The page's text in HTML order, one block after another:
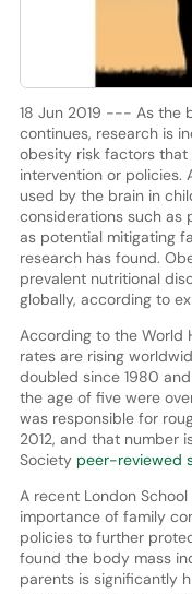
18 Jun 2019 --- As the
continues, research is
obesity risk factors
intervention or policies.
used by the brain in
considerations such as
as potential mitigating
research has found.
prevalent nutritional
globally, according to
According to the World
rates are rising
doubled since 1980
the age of five were
was responsible for
2012, and that number
Society peer-reviewed
A recent London
importance of family
policies to further
found the body mass
parents is significantly